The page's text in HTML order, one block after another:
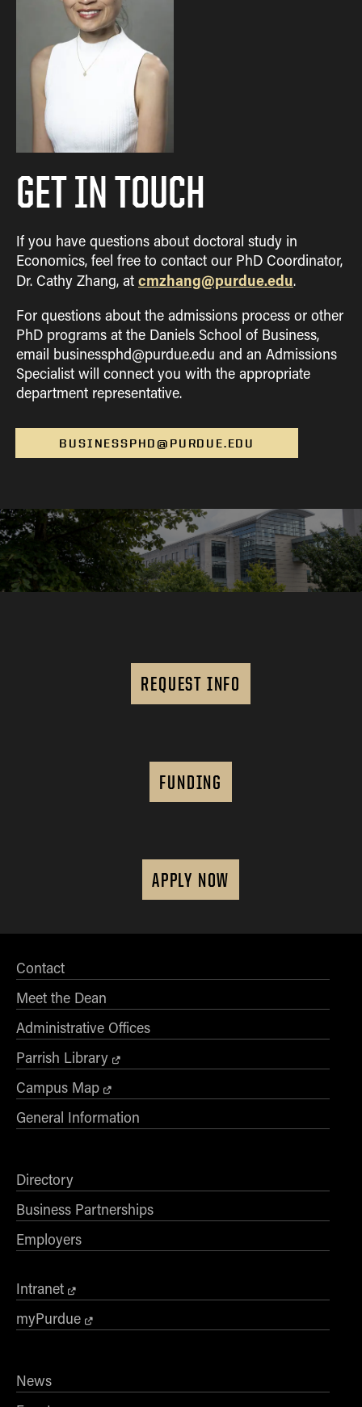
GET IN TOUCH
If you have questions about doctoral study in
Economics, feel free to contact our PhD Coordinator,
Dr. Cathy Zhang, at cmzhang@purdue.edu.
For questions about the admissions process or other
PhD programs at the Daniels School of Business,
email businessphd@purdue.edu and an Admissions
Specialist will connect you with the appropriate
department representative.
BUSINESSPHD@PURDUE.EDU
REQUEST INFO
FUNDING
APPLY NOW
Contact
Meet the Dean
Administrative Offices
Parrish Library
Campus Map
General Information
Directory
Business Partnerships
Employers
Intranet
myPurdue
News